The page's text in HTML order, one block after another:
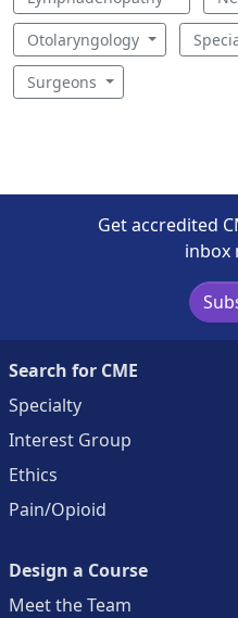
Otolaryngology
Surgeons
Get accredited
inbox
Search for CME
Specialty
Interest Group
Ethics
Pain/Opioid
Design a Course
Meet the Team